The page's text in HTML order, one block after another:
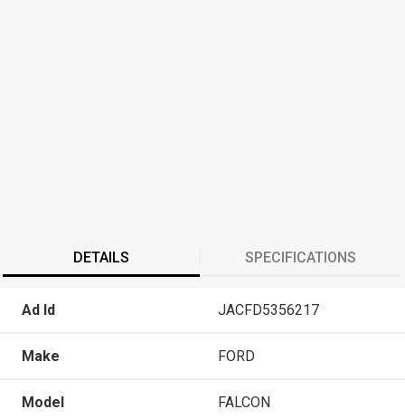
DETAILS SPECIFICATIONS
Ad Id JACFD5356217
Make FORD
Model FALCON